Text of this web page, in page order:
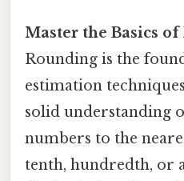
Master the Basics
Rounding is the
estimation
solid understanding
numbers to the
tenth, hundredth, or